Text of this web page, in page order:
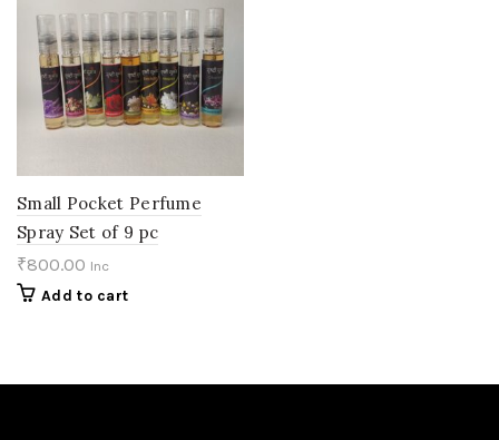
Small Pocket Perfume
Spray Set of 9 pc
₹800.00 Inc
Add to cart